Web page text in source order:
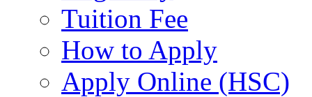
Tuition Fee
How to Apply
Apply Online (HSC)